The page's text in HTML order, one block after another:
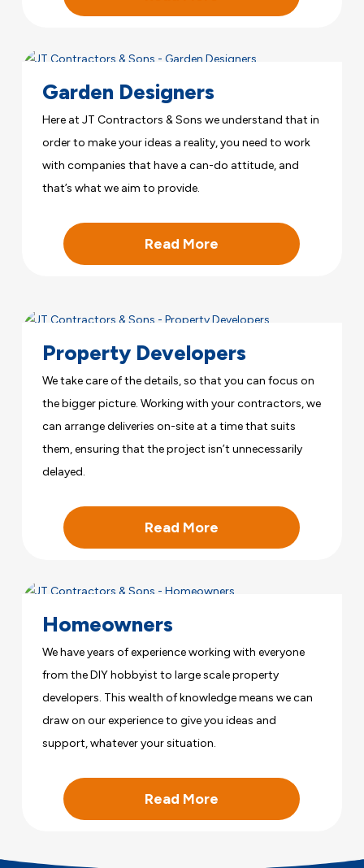
Garden Designers
Here at JT Contractors & Sons we understand that in
order to make your ideas a reality, you need to work
with companies that have a can-do attitude, and
that’s what we aim to provide.
Read More
Property Developers
We take care of the details, so that you can focus on
the bigger picture. Working with your contractors, we
can arrange deliveries on-site at a time that suits
them, ensuring that the project isn’t unnecessarily
delayed.
Read More
Homeowners
We have years of experience working with everyone
from the DIY hobbyist to large scale property
developers. This wealth of knowledge means we can
draw on our experience to give you ideas and
support, whatever your situation.
Read More